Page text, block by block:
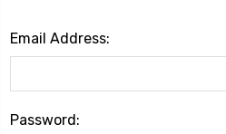
Email Address:
Password: